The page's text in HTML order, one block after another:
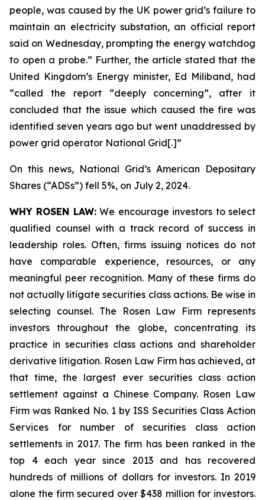
people, was caused by the UK power grid’s failure to
maintain an electricity substation, an official report
said on Wednesday, prompting the energy watchdog
to open a probe.” Further, the article stated that the
United Kingdom’s Energy minister, Ed Miliband, had
“called the report “deeply concerning”, after it
concluded that the issue which caused the fire was
identified seven years ago but went unaddressed by
power grid operator National Grid[.]”
On this news, National Grid’s American Depositary
Shares (“ADSs”) fell 5%, on July 2, 2024.
WHY ROSEN LAW:We encourage investors to select
qualified counsel with a track record of success in
leadership roles. Often, firms issuing notices do not
have comparable experience, resources, or any
meaningful peer recognition. Many of these firms do
not actually litigate securities class actions. Be wise in
selecting counsel. The Rosen Law Firm represents
investors throughout the globe, concentrating its
practice in securities class actions and shareholder
derivative litigation. Rosen Law Firm has achieved, at
that time, the largest ever securities class action
settlement against a Chinese Company. Rosen Law
Firm was Ranked No. 1 by ISS Securities Class Action
Services for number of securities class action
settlements in 2017. The firm has been ranked in the
top 4 each year since 2013 and has recovered
hundreds of millions of dollars for investors. In 2019
alone the firm secured over $438 million for investors.